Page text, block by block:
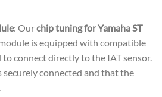
: Ourchip tuning for Yamaha ST
is equipped with compatible
connect directly to the IAT sensor.
securely connected and that the